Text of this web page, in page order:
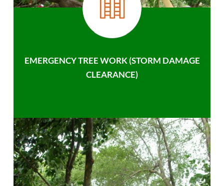
EMERGENCY TREE WORK (STORM DAMAGE
CLEARANCE)